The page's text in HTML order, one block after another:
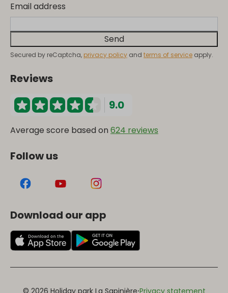
Email address
Send
Secured by reCaptcha, privacy policy and terms of service apply.
Reviews
9.0
Average score based on 624 reviews
Follow us
Download our app